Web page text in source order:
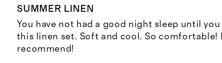
SUMMER LINEN
You have not had a good night sleep until
this linen set. Soft and cool. So comfortable!
recommend!